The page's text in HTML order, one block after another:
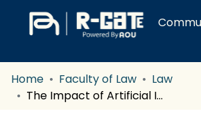
Home
Faculty of Law
Law
The Impact of Artificial Intelligence on Audit Quality to Achieve Business Sustainability; إطار مقترح للإفصاح المحاسبي…